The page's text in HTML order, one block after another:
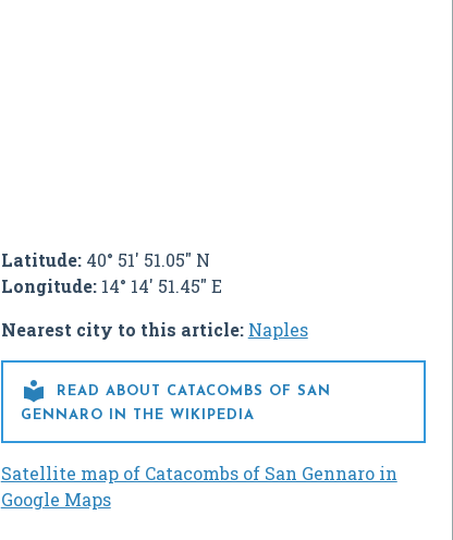
Latitude:40° 51' 51.05" N
Longitude:14° 14' 51.45" E
Nearest city to this article: Naples

READ ABOUT CATACOMBS OF SAN
GENNARO IN THE WIKIPEDIA
Satellite map of Catacombs of San Gennaro in
Google Maps